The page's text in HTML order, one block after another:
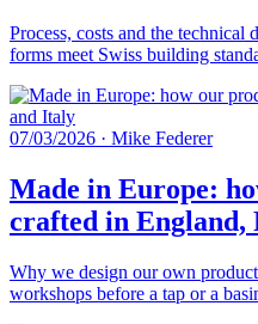
Process, costs and the technical
forms meet Swiss building
07/03/2026 · Mike Federer
Made in Europe:
crafted in England,
Why we design our own
workshops before a tap or a